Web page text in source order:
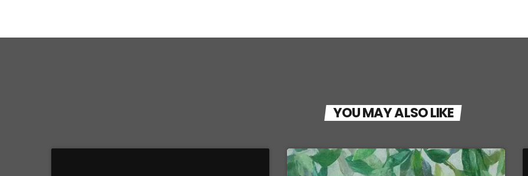
YOU MAY ALSO LIKE